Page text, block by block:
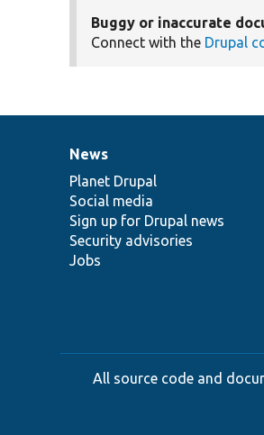
Buggy or inaccurate
Connect with the Drupal
News
items
News
Planet Drupal
Social media
Sign up for Drupal news
Security advisories
Jobs
Our
community
Documentation
Drupal
code
base
Governance
of
community
All source code and